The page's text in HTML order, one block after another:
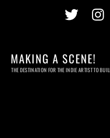
Twitter
MAKING A SCENE!
THE DESTINATION FOR THE INDIE ARTIST TO